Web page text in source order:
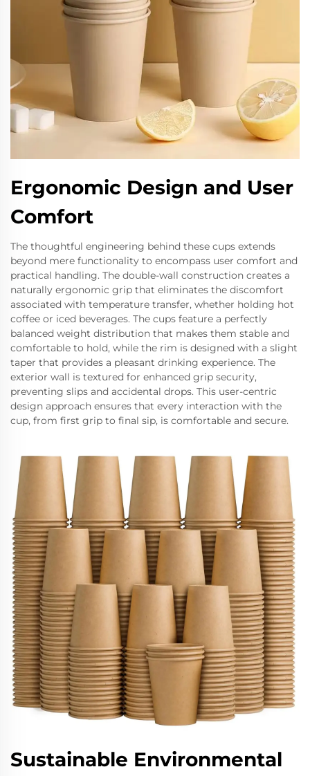
Ergonomic Design and User
Comfort
The thoughtful engineering behind these cups extends
beyond mere functionality to encompass user comfort and
practical handling. The double-wall construction creates a
naturally ergonomic grip that eliminates the discomfort
associated with temperature transfer, whether holding hot
coffee or iced beverages. The cups feature a perfectly
balanced weight distribution that makes them stable and
comfortable to hold, while the rim is designed with a slight
taper that provides a pleasant drinking experience. The
exterior wall is textured for enhanced grip security,
preventing slips and accidental drops. This user-centric
design approach ensures that every interaction with the
cup, from first grip to final sip, is comfortable and secure.
Sustainable Environmental